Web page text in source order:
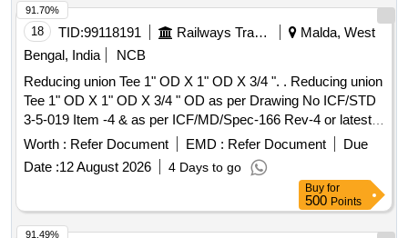
Months after the date of delivery ] [Quantity Tolerance (+/-): 5
%age , Item Category : Normal , Total PO value variation
Permitted: Max 8 lacs ] ]
18 TID:99118191 Railways Transport Services
Malda, West
Bengal, India
NCB
Reducing union Tee 1" OD X 1" OD X 3/4 ". . Reducing union
Tee 1" OD X 1" OD X 3/4 " OD as per Drawing No ICF/STD
3-5-019 Item -4 & as per ICF/MD/Spec-166 Rev-4 or latest
suitable for 3-Phase MEMU. [ Warranty Period: 30 Months
after th e date of delivery ] ]
Worth : Refer Document EMD : Refer Document
Due
Date :12 August 2026 4 Days to go
91.70%
Buy for
500 Points
91.49%